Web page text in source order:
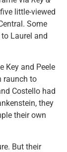
little-viewed
Some
Laurel and
Key and Peele
raunch to
Costello had
they
their own
But their